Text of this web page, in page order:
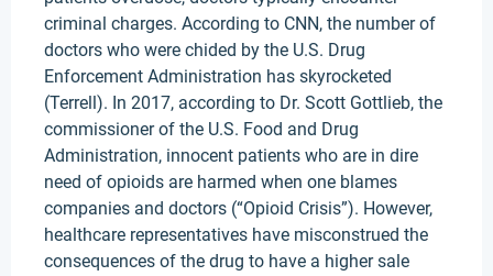
criminal charges. According to CNN, the number of
doctors who were chided by the U.S. Drug
Enforcement Administration has skyrocketed
(Terrell). In 2017, according to Dr. Scott Gottlieb, the
commissioner of the U.S. Food and Drug
Administration, innocent patients who are in dire
need of opioids are harmed when one blames
companies and doctors (“Opioid Crisis”). However,
healthcare representatives have misconstrued the
consequences of the drug to have a higher sale